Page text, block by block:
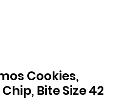
Cookies,
Bite Size 42